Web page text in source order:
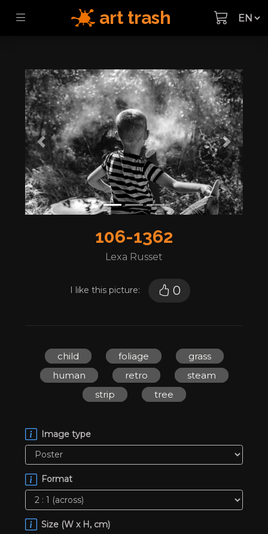
art trash
Previous Next
I like this picture: 0
106-1362
Lexa Russet
child foliage
grass
human
retro
steam
strip
tree
Image type
Format
Size (W x H, cm)